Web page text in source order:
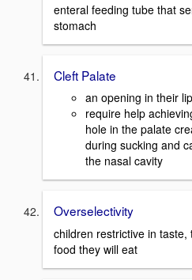
enteral feeding tube that
stomach
Cleft Palate
an opening in their
require help
hole in the palate
during sucking and
the nasal cavity
Overselectivity
children restrictive in
food they will eat